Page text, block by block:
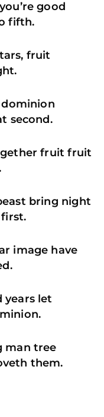
good
fifth.
fruit
second.
fruit fruit
bring night
first.
image have
years let
man tree
them.